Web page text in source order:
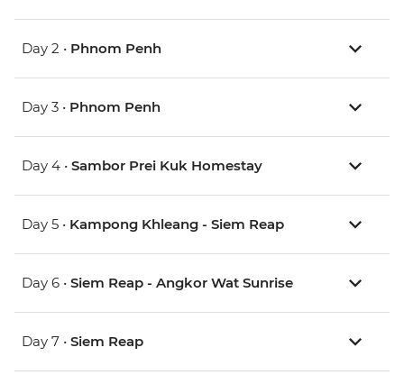
Day 2 • Phnom Penh
Day 3 • Phnom Penh
Day 4 • Sambor Prei Kuk Homestay
Day 5 • Kampong Khleang - Siem Reap
Day 6 • Siem Reap - Angkor Wat Sunrise
Day 7 • Siem Reap